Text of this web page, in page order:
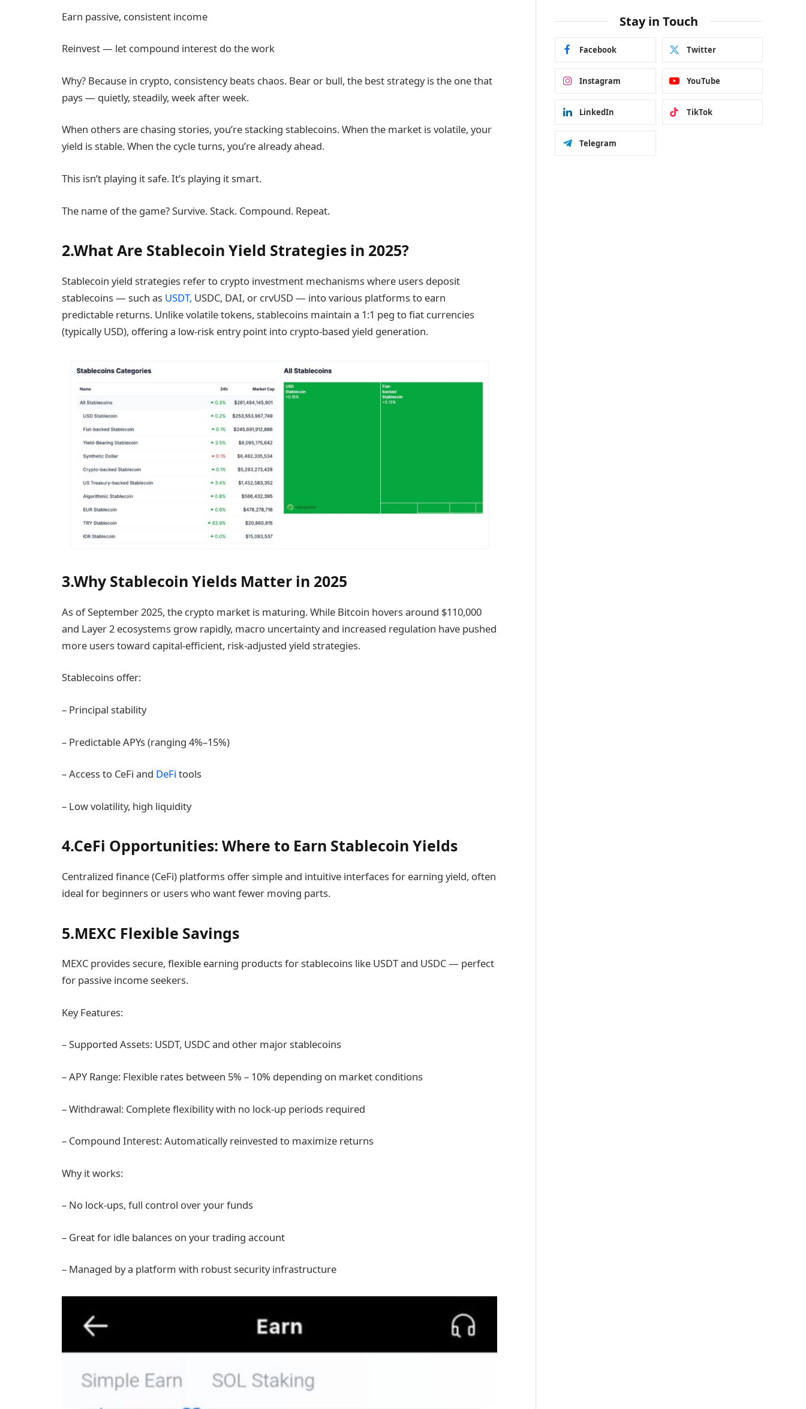
Earn passive, consistent income
Reinvest — let compound interest do the work
Why? Because in crypto, consistency beats chaos. Bear or bull, the best strategy is the one that
pays — quietly, steadily, week after week.
When others are chasing stories, you’re stacking stablecoins. When the market is volatile, your
yield is stable. When the cycle turns, you’re already ahead.
This isn’t playing it safe. It’s playing it smart.
The name of the game? Survive. Stack. Compound. Repeat.
2.What Are Stablecoin Yield Strategies in 2025?
Stablecoin yield strategies refer to crypto investment mechanisms where users deposit
stablecoins — such as USDT, USDC, DAI, or crvUSD — into various platforms to earn
predictable returns. Unlike volatile tokens, stablecoins maintain a 1:1 peg to fiat currencies
(typically USD), offering a low-risk entry point into crypto-based yield generation.
3.Why Stablecoin Yields Matter in 2025
As of September 2025, the crypto market is maturing. While Bitcoin hovers around $110,000
and Layer 2 ecosystems grow rapidly, macro uncertainty and increased regulation have pushed
more users toward capital-efficient, risk-adjusted yield strategies.
Stablecoins offer:
– Principal stability
– Predictable APYs (ranging 4%–15%)
– Access to CeFi and DeFi tools
– Low volatility, high liquidity
4.CeFi Opportunities: Where to Earn Stablecoin Yields
Centralized finance (CeFi) platforms offer simple and intuitive interfaces for earning yield, often
ideal for beginners or users who want fewer moving parts.
5.MEXC Flexible Savings
MEXC provides secure, flexible earning products for stablecoins like USDT and USDC — perfect
for passive income seekers.
Key Features:
– Supported Assets: USDT, USDC and other major stablecoins
– APY Range: Flexible rates between 5% – 10% depending on market conditions
– Withdrawal: Complete flexibility with no lock-up periods required
– Compound Interest: Automatically reinvested to maximize returns
Why it works:
– No lock-ups, full control over your funds
– Great for idle balances on your trading account
– Managed by a platform with robust security infrastructure
Stay in Touch
Facebook Twitter
Instagram YouTube
LinkedIn TikTok
Telegram